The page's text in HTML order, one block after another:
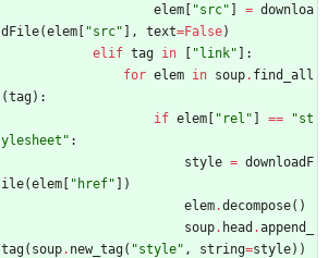
elem [ "src" ] = downloa
dFile(elem [ "src" ] , text=False)
elif tag in [ "link" ] :
for elem in soup. find_all
(tag) :
if elem [ " rel " ] == "st
ylesheet " :
style = downloadF
ile(elem [ " href" ] )
elem.decompose( )
soup. head .append_
tag( soup. new_tag( "style" , string=style) )